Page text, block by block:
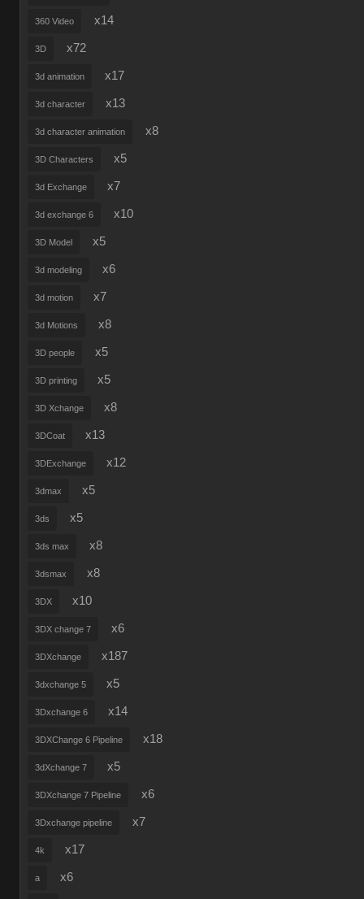
360 Video x14
3D x72
3d animation x17
3d character x13
3d character animation x8
3D Characters x5
3d Exchange x7
3d exchange 6 x10
3D Model x5
3d modeling x6
3d motion x7
3d Motions x8
3D people x5
3D printing x5
3D Xchange x8
3DCoat x13
3DExchange x12
3dmax x5
3ds x5
3ds max x8
3dsmax x8
3DX x10
3DX change 7 x6
3DXchange x187
3dxchange 5 x5
3Dxchange 6 x14
3DXChange 6 Pipeline x18
3dXchange 7 x5
3DXchange 7 Pipeline x6
3Dxchange pipeline x7
4k x17
a x6